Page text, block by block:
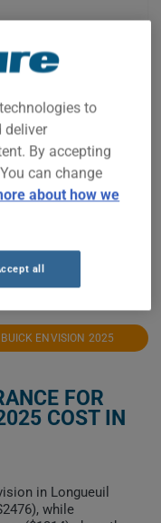
2026
BUICK ENVISION 2025
FOR
COST IN
in Longueuil
while
to
deliver
By accepting
can change
about how we
all